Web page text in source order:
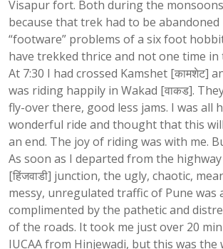
Visapur fort. Both during the
because that trek had to be abandoned
“footware” problems of a six foot
have trekked thrice and not one time in
At 7:30 I had crossed Kamshet [कामशेट]
was riding happily in Wakad [वाकड].
fly-over there, good less jams. I was all
wonderful ride and thought that this
an end. The joy of riding was with me.
As soon as I departed from the
[हिंजवाडी] junction, the ugly, chaotic,
messy, unregulated traffic of Pune was
complimented by the pathetic and
of the roads. It took me just over 20
IUCAA from Hinjewadi, but this was